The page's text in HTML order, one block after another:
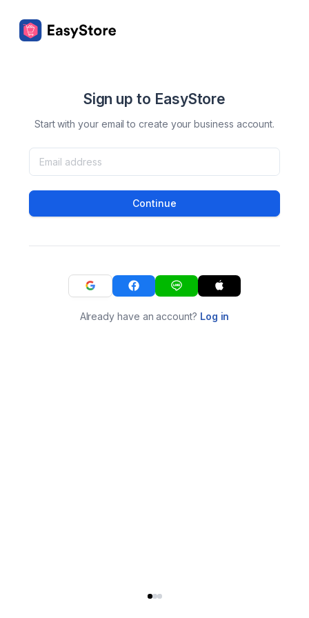
Sign up to EasyStore
Start with your email to create your business account.
Continue
Already have an account? Log in